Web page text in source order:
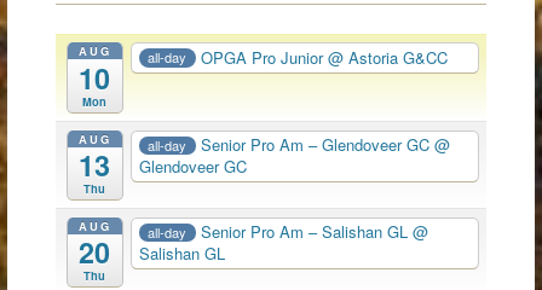
AUG
10
Mon
all-day OPGA Pro Junior@ Astoria G&CC
AUG
13
Thu
all-day Senior Pro Am – Glendoveer GC@
Glendoveer GC
AUG
20
Thu
all-day Senior Pro Am – Salishan GL@
Salishan GL